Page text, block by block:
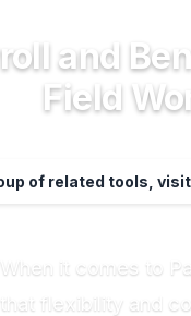
and
Field
of related tools,
When it comes to
that flexibility and